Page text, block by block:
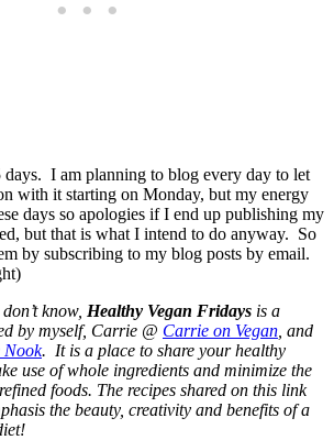
days. I am planning to blog every day to let
with it starting on Monday, but my energy
days so apologies if I end up publishing my
but that is what I intend to do anyway. So
by subscribing to my blog posts by email.
know, Healthy Vegan Fridays is a
by myself, Carrie @ Carrie on Vegan , and
Nook. It is a place to share your healthy
use of whole ingredients and minimize the
foods. The recipes shared on this link
the beauty, creativity and benefits of a